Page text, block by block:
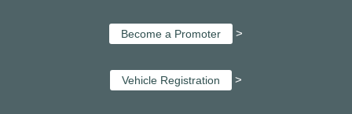
Become a Promoter >
Vehicle Registration >